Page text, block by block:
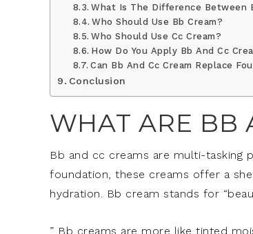
What Is The Difference Between
Who Should Use Bb Cream?
Who Should Use Cc Cream?
How Do You Apply Bb And Cc
Can Bb And Cc Cream Replace
Conclusion
WHAT ARE BB
Bb and cc creams are multi-tasking
foundation, these creams offer a
hydration. Bb cream stands for
” Bb creams are more like tinted